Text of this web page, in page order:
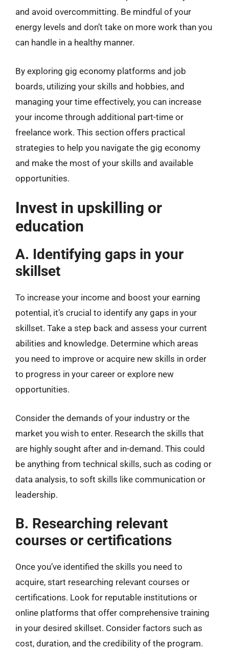
and avoid overcommitting. Be mindful of your
energy levels and don’t take on more work than you
can handle in a healthy manner.
By exploring gig economy platforms and job
boards, utilizing your skills and hobbies, and
managing your time effectively, you can increase
your income through additional part-time or
freelance work. This section offers practical
strategies to help you navigate the gig economy
and make the most of your skills and available
opportunities.
Invest in upskilling or
education
A. Identifying gaps in your
skillset
To increase your income and boost your earning
potential, it’s crucial to identify any gaps in your
skillset. Take a step back and assess your current
abilities and knowledge. Determine which areas
you need to improve or acquire new skills in order
to progress in your career or explore new
opportunities.
Consider the demands of your industry or the
market you wish to enter. Research the skills that
are highly sought after and in-demand. This could
be anything from technical skills, such as coding or
data analysis, to soft skills like communication or
leadership.
B. Researching relevant
courses or certifications
Once you’ve identified the skills you need to
acquire, start researching relevant courses or
certifications. Look for reputable institutions or
online platforms that offer comprehensive training
in your desired skillset. Consider factors such as
cost, duration, and the credibility of the program.